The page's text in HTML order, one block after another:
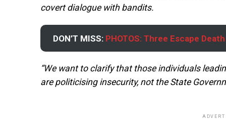
covert dialogue with bandits.
DON’T MISS: PHOTOS: Three Escape
“We want to clarify that those individuals
are politicising insecurity, not the State